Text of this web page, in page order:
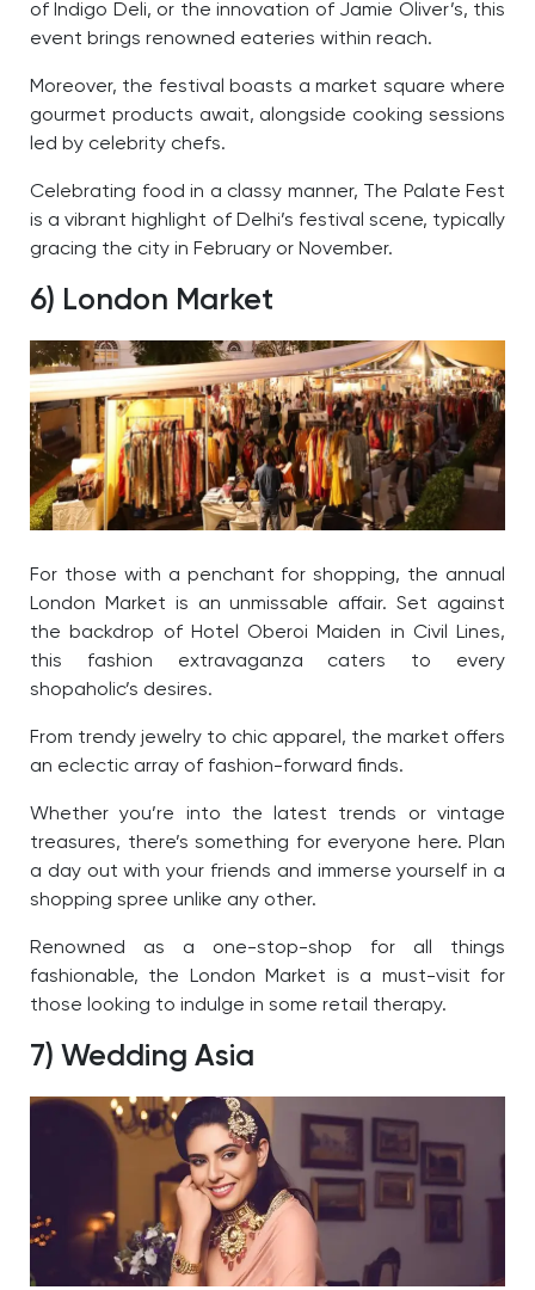
of Indigo Deli, or the innovation of Jamie Oliver’s, this
event brings renowned eateries within reach.
Moreover, the festival boasts a market square where
gourmet products await, alongside cooking sessions
led by celebrity chefs.
Celebrating food in a classy manner, The Palate Fest
is a vibrant highlight of Delhi’s festival scene, typically
gracing the city in February or November.
6) London Market
For those with a penchant for shopping, the annual
London Market is an unmissable affair. Set against
the backdrop of Hotel Oberoi Maiden in Civil Lines,
this fashion extravaganza caters to every
shopaholic’s desires.
From trendy jewelry to chic apparel, the market offers
an eclectic array of fashion-forward finds.
Whether you’re into the latest trends or vintage
treasures, there’s something for everyone here. Plan
a day out with your friends and immerse yourself in a
shopping spree unlike any other.
Renowned as a one-stop-shop for all things
fashionable, the London Market is a must-visit for
those looking to indulge in some retail therapy.
7) Wedding Asia